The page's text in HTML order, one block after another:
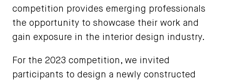
competition provides emerging professionals
the opportunity to showcase their work and
gain exposure in the interior design industry.
For the 2023 competition, we invited
participants to design a newly constructed